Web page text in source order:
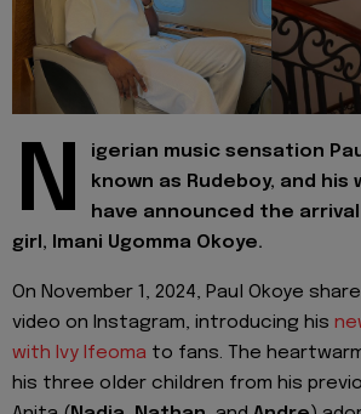
N
igerian music sensation
known as Rudeboy, and his
have announced the
girl, Imani Ugomma Okoye.
On November 1, 2024, Paul Okoye
video on Instagram, introducing his
with Ivy Ifeoma to fans. The
his three older children from his